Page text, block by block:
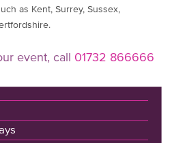
as Kent, Surrey, Sussex,
event, call 01732 866666